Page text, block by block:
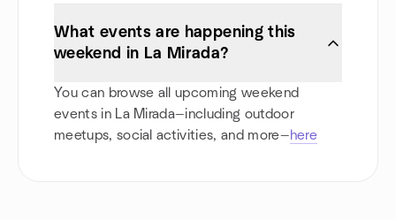
What events are happening this
weekend in La Mirada?
You can browse all upcoming weekend
events in La Mirada—including outdoor
meetups, social activities, and more—here